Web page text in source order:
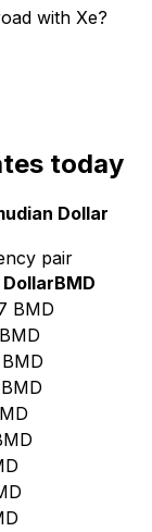
with Xe?
today
Dollar
pair
BMD
BMD
BMD
BMD
BMD